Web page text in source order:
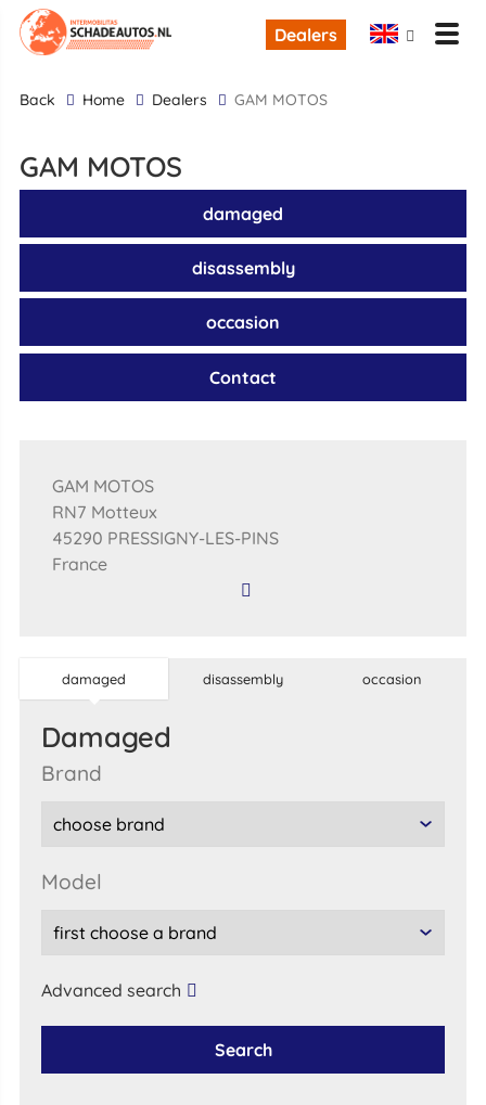
Dealers
back Home Dealers GAM MOTOS
GAM MOTOS
damaged
disassembly
occasion
Contact
GAM MOTOS
RN7 Motteux
45290 PRESSIGNY-LES-PINS
France
damaged disassembly occasion
damaged
brand
model
Advanced search
Search